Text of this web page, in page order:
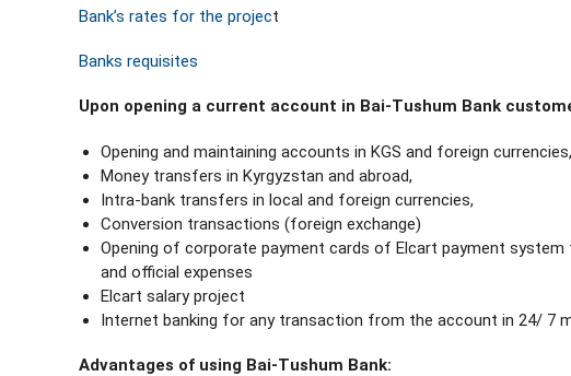
Bank’s rates for the project
Banks requisites
Upon opening a current account in Bai-Tushum Bank
Opening and maintaining accounts in KGS and foreign currencies,
Money transfers in Kyrgyzstan and abroad,
Intra-bank transfers in local and foreign currencies,
Conversion transactions (foreign exchange)
Opening of corporate payment cards of Elcart payment
and official expenses
Elcart salary project
Internet banking for any transaction from the account in 24/ 7
Advantages of using Bai-Tushum Bank: